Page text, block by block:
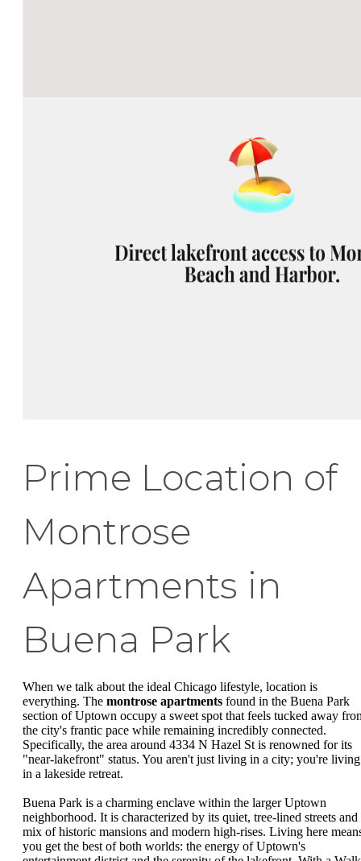
Prime Location of
Montrose
Apartments in
Buena Park
When we talk about the ideal Chicago lifestyle, location is
everything. The montrose apartments found in the Buena Park
section of Uptown occupy a sweet spot that feels tucked away
the city's frantic pace while remaining incredibly connected.
Specifically, the area around 4334 N Hazel St is renowned for its
"near-lakefront" status. You aren't just living in a city; you're living
in a lakeside retreat.
Buena Park is a charming enclave within the larger Uptown
neighborhood. It is characterized by its quiet, tree-lined streets and
mix of historic mansions and modern high-rises. Living here
you get the best of both worlds: the energy of Uptown's